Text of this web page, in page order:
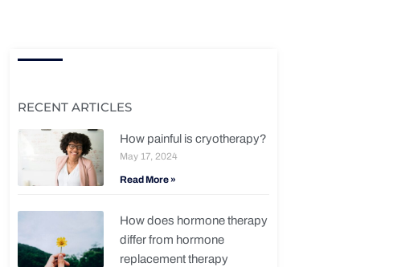
RECENT ARTICLES
How painful is cryotherapy?
May 17, 2024
Read More »
How does hormone therapy
differ from hormone
replacement therapy